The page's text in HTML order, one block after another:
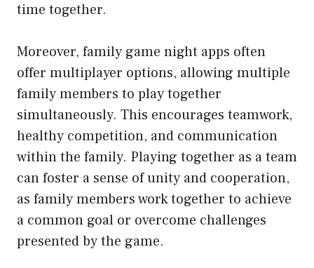
time together.
Moreover, family game night apps often
offer multiplayer options, allowing multiple
family members to play together
simultaneously. This encourages teamwork,
healthy competition, and communication
within the family. Playing together as a team
can foster a sense of unity and cooperation,
as family members work together to achieve
a common goal or overcome challenges
presented by the game.